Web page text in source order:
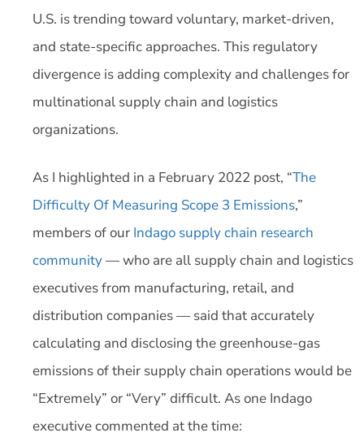
U.S. is trending toward voluntary, market-driven,
and state-specific approaches. This regulatory
divergence is adding complexity and challenges for
multinational supply chain and logistics
organizations.
As I highlighted in a February 2022 post, “The
Difficulty Of Measuring Scope 3 Emissions,”
members of our Indago supply chain research
community— who are all supply chain and logistics
executives from manufacturing, retail, and
distribution companies — said that accurately
calculating and disclosing the greenhouse-gas
emissions of their supply chain operations would be
“Extremely” or “Very” difficult. As one Indago
executive commented at the time: